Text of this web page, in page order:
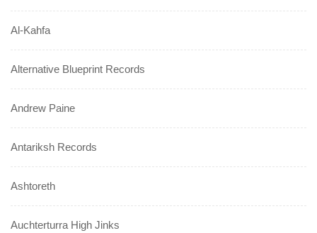
Al-Kahfa
Alternative Blueprint Records
Andrew Paine
Antariksh Records
Ashtoreth
Auchterturra High Jinks